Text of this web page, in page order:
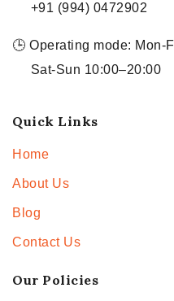
+91 (994) 0472902
🕒 Operating mode: Mon-
Sat-Sun 10:00–20:00
Quick Links
Home
About Us
Blog
Contact Us
Our Policies